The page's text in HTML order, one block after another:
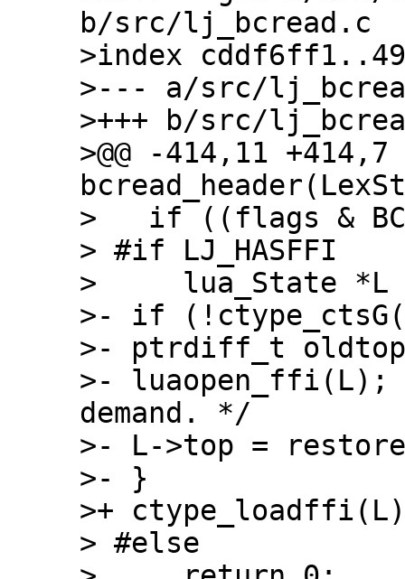
b/src/lj_bcread.c
>index
>--- a/src/
>+++ b/src/
>@@ -414,11
>   if ((flags &
> #if LJ_HASFFI
>     lua_State
>- if
>- ptrdiff_t oldtop
>-
demand. */
>- L->top =
>- }
>+
> #else